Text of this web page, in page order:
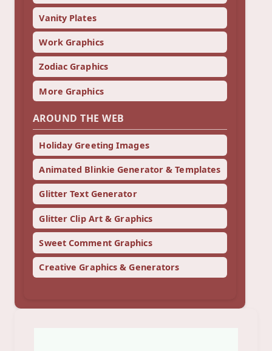
Vanity Plates
Work Graphics
Zodiac Graphics
More Graphics
AROUND THE WEB
Holiday Greeting Images
Animated Blinkie Generator & Templates
Glitter Text Generator
Glitter Clip Art & Graphics
Sweet Comment Graphics
Creative Graphics & Generators